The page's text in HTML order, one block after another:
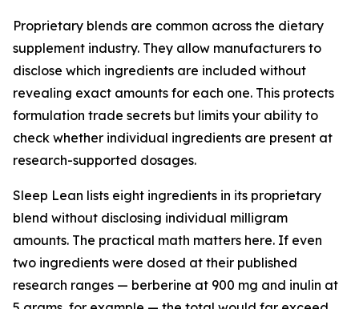
Proprietary blends are common across the dietary
supplement industry. They allow manufacturers to
disclose which ingredients are included without
revealing exact amounts for each one. This protects
formulation trade secrets but limits your ability to
check whether individual ingredients are present at
research-supported dosages.
Sleep Lean lists eight ingredients in its proprietary
blend without disclosing individual milligram
amounts. The practical math matters here. If even
two ingredients were dosed at their published
research ranges — berberine at 900 mg and inulin at